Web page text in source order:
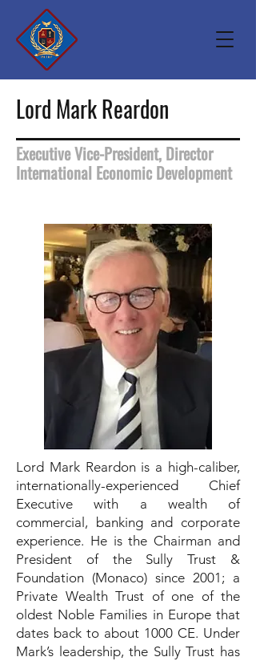
Lord Mark Reardon
Executive Vice-President, Director
International Economic Development
Lord Mark Reardon is a high-caliber,
internationally-experienced Chief
Executive with a wealth of
commercial, banking and corporate
experience. He is the Chairman and
President of the Sully Trust &
Foundation (Monaco) since 2001; a
Private Wealth Trust of one of the
oldest Noble Families in Europe that
dates back to about 1000 CE. Under
Mark’s leadership, the Sully Trust has